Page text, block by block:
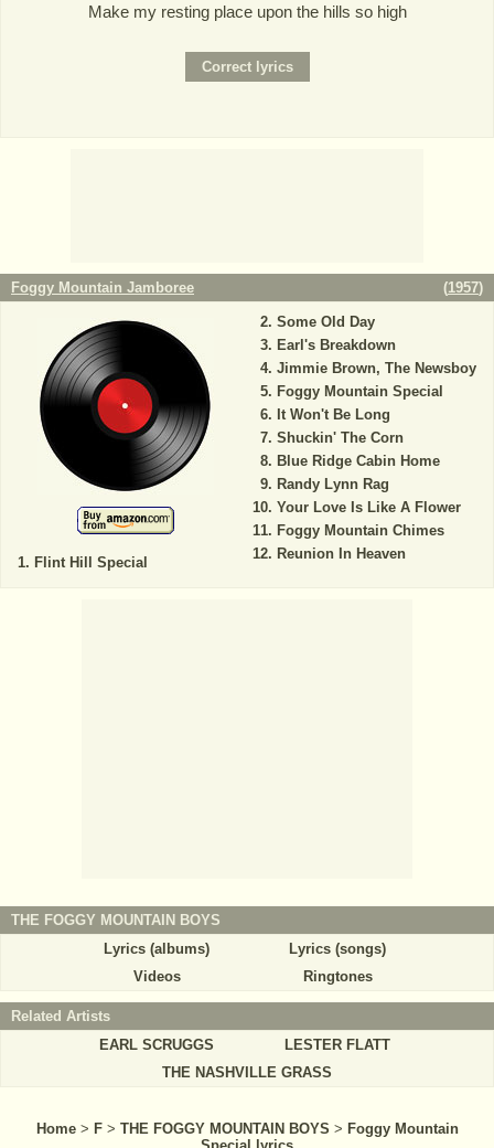
Make my resting place upon the hills so high
Foggy Mountain Jamboree (1957)
Flint Hill Special
Some Old Day
Earl's Breakdown
Jimmie Brown, The Newsboy
Foggy Mountain Special
It Won't Be Long
Shuckin' The Corn
Blue Ridge Cabin Home
Randy Lynn Rag
Your Love Is Like A Flower
Foggy Mountain Chimes
Reunion In Heaven
THE FOGGY MOUNTAIN BOYS
Lyrics (albums)
Lyrics (songs)
Videos
Ringtones
Related Artists
EARL SCRUGGS
LESTER FLATT
THE NASHVILLE GRASS
Home > F > THE FOGGY MOUNTAIN BOYS > Foggy Mountain